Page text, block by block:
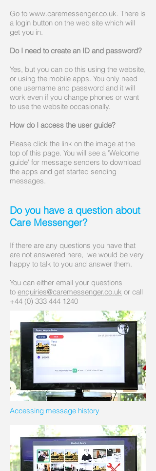
Go to www.caremessenger.co.uk. There is
a login button on the web site which will
get you in.
Do I need to create an ID and password?
Yes, but you can do this using the website,
or using the mobile apps. You only need
one username and password and it will
work even if you change phones or want
to use the website occasionally.
How do I access the user guide?
Please click the link on the image at the
top of this page. You will see a 'Welcome
guide' for message senders to download
the apps and get started sending
messages.​​​
Do you have a question about
Care Messenger?
If there are any questions you have that
are not answered here, we would be very
happy to talk to you and answer them.
You can either email your questions
to enquiries@caremessenger.co.uk or call
+44 (0) 333 444 1240
Accessing message history